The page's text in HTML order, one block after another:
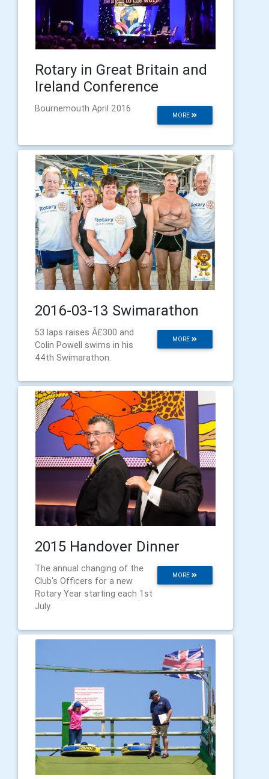
Rotary in Great Britain and
Ireland Conference
MORE
Bournemouth April 2016
2016-03-13 Swimarathon
MORE
53 laps raises Â£300 and
Colin Powell swims in his
44th Swimarathon.
2015 Handover Dinner
MORE
The annual changing of the
Club's Officers for a new
Rotary Year starting each 1st
July.